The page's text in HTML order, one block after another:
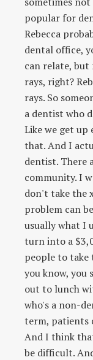
popular for
Rebecca
dental office,
can relate, but
rays, right?
rays. So
a dentist who
Like we get up
that. And I
dentist. There
community. I
don't take the
problem can
usually what I
turn into a
people to take
you know, you
out to lunch
who's a non-
term, patients
And I think
be difficult.